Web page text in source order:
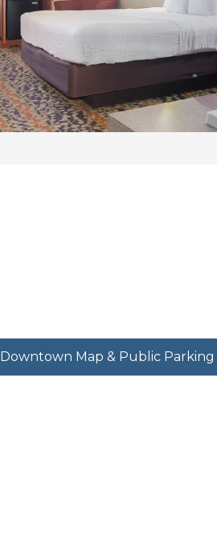
Downtown Map & Public Parking